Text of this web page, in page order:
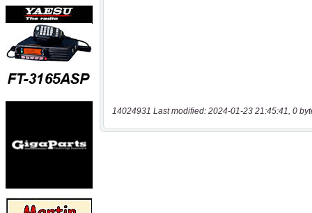
14024931 Last modified: 2024-01-23 21:45:41, 0